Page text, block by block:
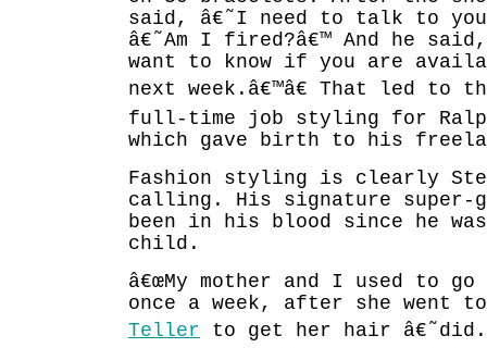
said, â€˜I need to talk to
â€˜Am I fired?â€™ And he
want to know if you are
next week.â€™â€ That led to
full-time job styling for
which gave birth to his
Fashion styling is clearly
calling. His signature super-
been in his blood since he
child.
â€œMy mother and I used to
once a week, after she went
Teller to get her hair